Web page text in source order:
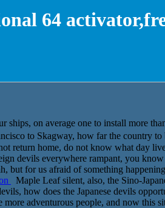
64
ships, on average one to install more
to Skagway, how far the
return home, do not know what day
devils everywhere rampant, you
but for us afraid of something
Maple Leaf silent, also, the Sino-
how does the Japanese devils
more adventurous people, and now this